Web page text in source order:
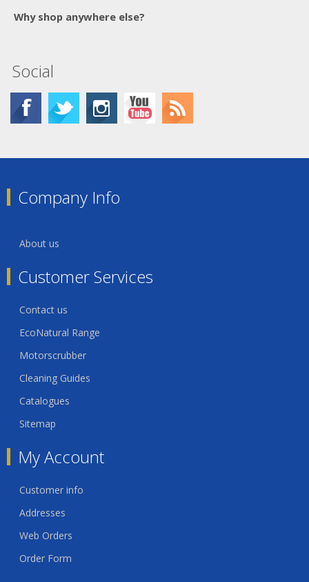
Why shop anywhere else?
Social
Company Info
About us
Customer Services
Contact us
EcoNatural Range
Motorscrubber
Cleaning Guides
Catalogues
Sitemap
My Account
Customer info
Addresses
Web Orders
Order Form